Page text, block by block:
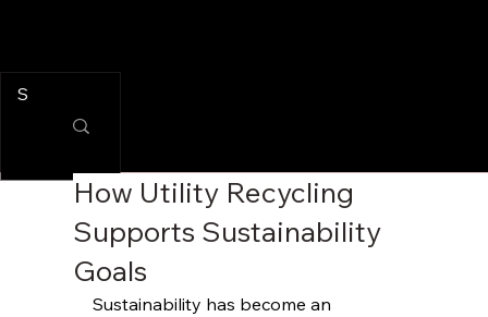
How Utility Recycling
Supports Sustainability
Goals
Sustainability has become an